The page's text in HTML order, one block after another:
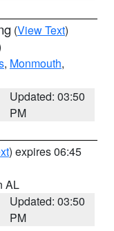
(View Text)
, Monmouth,
Updated: 03:50
PM
) expires 06:45
AL
Updated: 03:50
PM